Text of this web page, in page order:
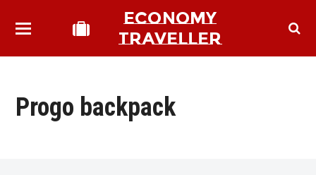
ECONOMY
TRAVELLER
Progo backpack